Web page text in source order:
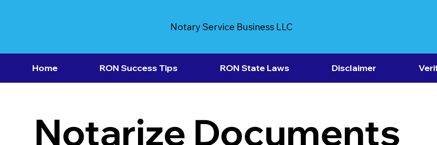
Notary Service Business LLC
Home RON Success Tips RON State Laws Disclaimer
Notarize Documents